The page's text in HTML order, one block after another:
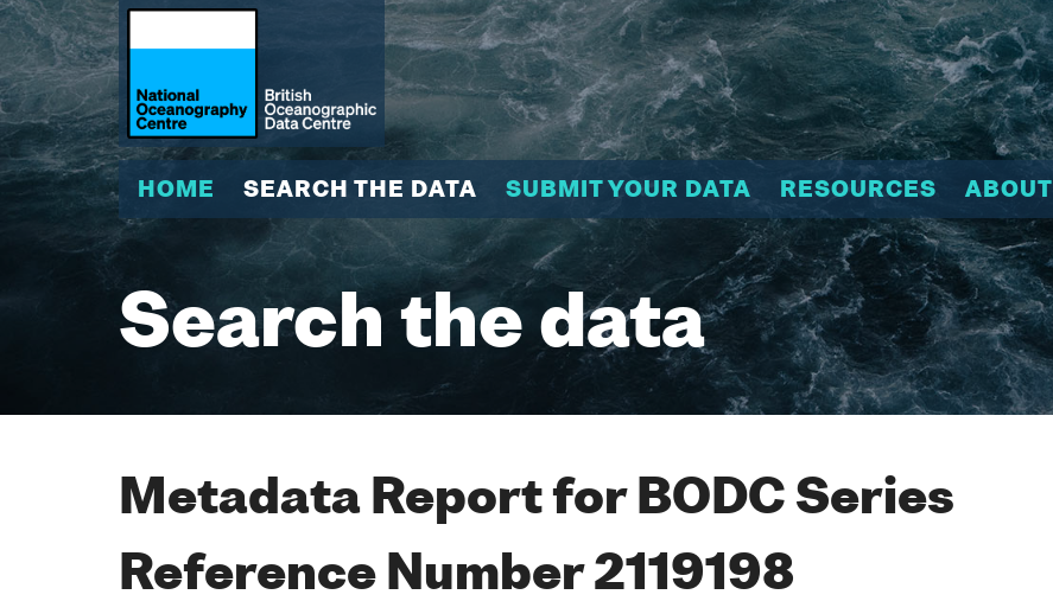
HOME SEARCH THE DATA SUBMIT YOUR DATA RESOURCES ABOUT
Search the data
Metadata Report for BODC Series
Reference Number 2119198